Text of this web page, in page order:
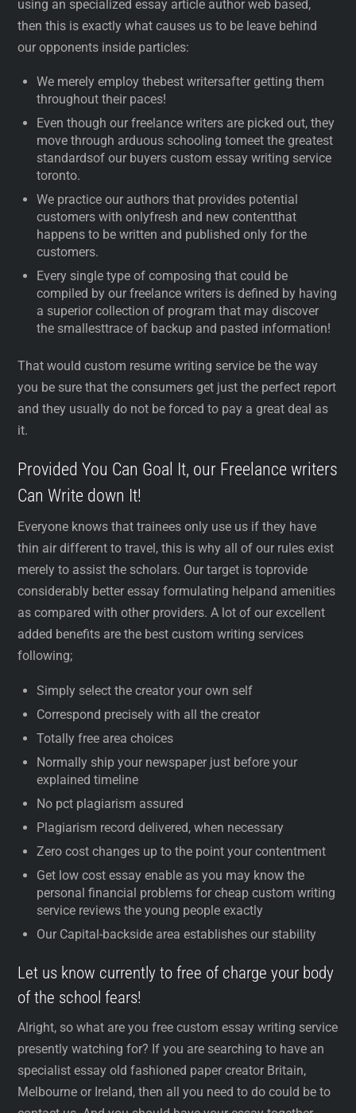
using an specialized essay article author web based,
then this is exactly what causes us to be leave behind
our opponents inside particles:
We merely employ thebest writersafter getting them
throughout their paces!
Even though our freelance writers are picked out, they
move through arduous schooling tomeet the greatest
standardsof our buyers custom essay writing service
toronto.
We practice our authors that provides potential
customers with onlyfresh and new contentthat
happens to be written and published only for the
customers.
Every single type of composing that could be
compiled by our freelance writers is defined by having
a superior collection of program that may discover
the smallesttrace of backup and pasted information!
That would custom resume writing service be the way
you be sure that the consumers get just the perfect report
and they usually do not be forced to pay a great deal as
it.
Provided You Can Goal It, our Freelance writers
Can Write down It!
Everyone knows that trainees only use us if they have
thin air different to travel, this is why all of our rules exist
merely to assist the scholars. Our target is toprovide
considerably better essay formulating helpand amenities
as compared with other providers. A lot of our excellent
added benefits are the best custom writing services
following;
Simply select the creator your own self
Correspond precisely with all the creator
Totally free area choices
Normally ship your newspaper just before your
explained timeline
No pct plagiarism assured
Plagiarism record delivered, when necessary
Zero cost changes up to the point your contentment
Get low cost essay enable as you may know the
personal financial problems for cheap custom writing
service reviews the young people exactly
Our Capital-backside area establishes our stability
Let us know currently to free of charge your body
of the school fears!
Alright, so what are you free custom essay writing service
presently watching for? If you are searching to have an
specialist essay old fashioned paper creator Britain,
Melbourne or Ireland, then all you need to do could be to